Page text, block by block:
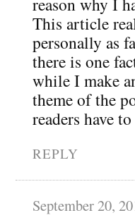
This article
personally as
there is one
while I make
theme of the
readers have
REPLY
September 20,